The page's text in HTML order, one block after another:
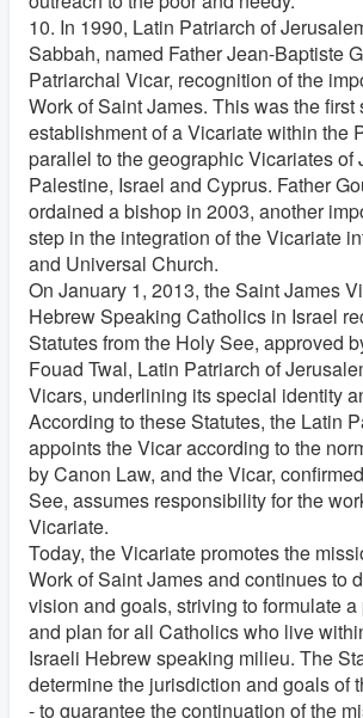
10. In 1990, Latin Patriarch of
Sabbah, named Father Jean-Baptiste
Patriarchal Vicar, recognition of the
Work of Saint James. This was the first
establishment of a Vicariate within the
parallel to the geographic Vicariates of
Palestine, Israel and Cyprus. Father
ordained a bishop in 2003, another
step in the integration of the Vicariate
and Universal Church.
On January 1, 2013, the Saint James
Hebrew Speaking Catholics in Israel
Statutes from the Holy See, approved
Fouad Twal, Latin Patriarch of
Vicars, underlining its special identity
According to these Statutes, the Latin
appoints the Vicar according to the
by Canon Law, and the Vicar,
See, assumes responsibility for the
Vicariate.
Today, the Vicariate promotes the
Work of Saint James and continues to
vision and goals, striving to formulate
and plan for all Catholics who live
Israeli Hebrew speaking milieu. The
determine the jurisdiction and goals of
- to guarantee the continuation of the